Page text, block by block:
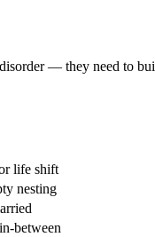
— they need to
life shift
nesting
between